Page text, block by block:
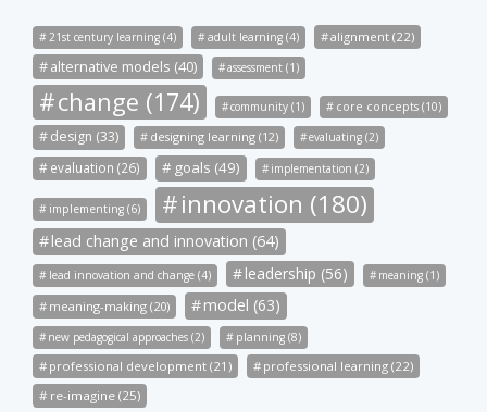
21st century learning (4) adult learning (4) alignment (22)
alternative models (40) assessment (1)
change (174) community (1) core concepts (10)
design (33) designing learning (12) evaluating (2)
evaluation (26) goals (49) implementation (2)
implementing (6) innovation (180)
lead change and innovation (64)
lead innovation and change (4) leadership (56) meaning (1)
meaning-making (20) model (63)
new pedagogical approaches (2) planning (8)
professional development (21)
professional learning (22)
re-imagine (25)